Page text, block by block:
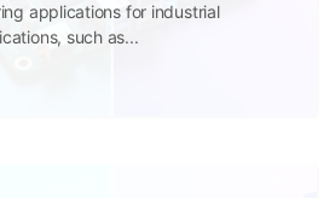
applications for industrial
such as...